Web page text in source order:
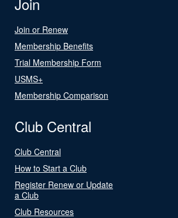
Join or Renew
Membership Benefits
Trial Membership Form
USMS+
Membership Comparison
Club Central
Club Central
How to Start a Club
Register Renew or Update
a Club
Club Resources